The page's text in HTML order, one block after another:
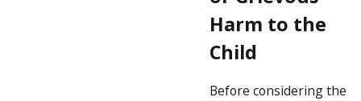
Harm to the
Child
Before considering the